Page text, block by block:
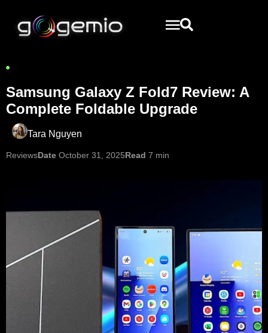
Samsung Galaxy Z Fold7 Review: A
Complete Foldable Upgrade
Tara Nguyen
ReviewsDate October 31, 2025Read 7 min